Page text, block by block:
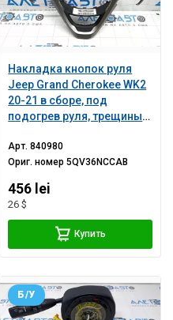
Накладка кнопок руля
Jeep Grand Cherokee WK2
20-21 в сборе, под
подогрев руля, трещины в
Арт.840980
Ориг. номер5QV36NCCAB
456 lei
26 $
Купить
Б/У